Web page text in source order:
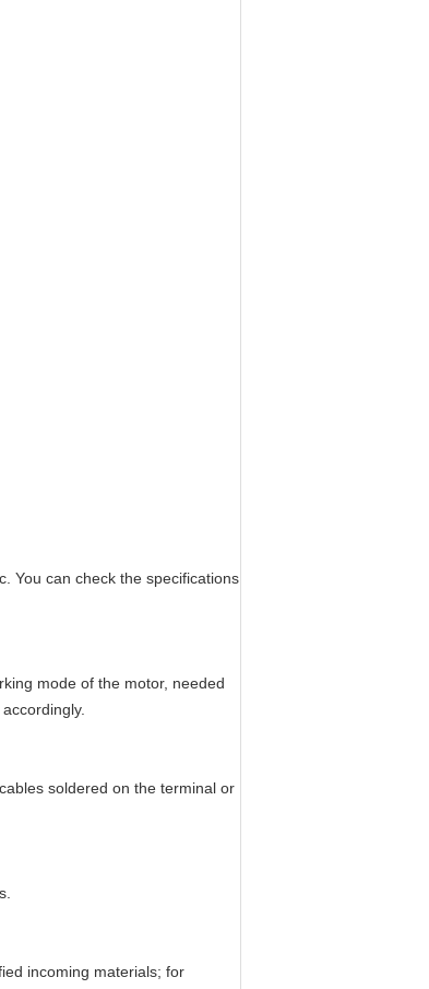
You can check the specifications
mode of the motor, needed
soldered on the terminal or
incoming materials; for